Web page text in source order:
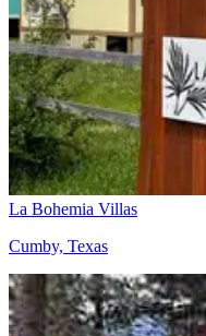
La Bohemia Villas
Cumby, Texas